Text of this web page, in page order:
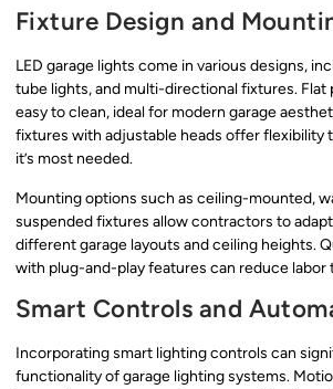
Fixture Design and
LED garage lights come in various designs,
tube lights, and multi-directional fixtures. Flat
easy to clean, ideal for modern garage
fixtures with adjustable heads offer flexibility
it’s most needed.
Mounting options such as ceiling-mounted,
suspended fixtures allow contractors to
different garage layouts and ceiling heights.
with plug-and-play features can reduce labor
Smart Controls and
Incorporating smart lighting controls can
functionality of garage lighting systems.